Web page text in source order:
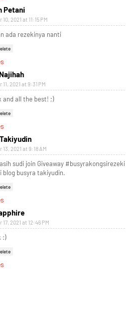
Petani
2021 at 11:15 PM
ada rezekinya nanti
2021 at 9:31 PM
and all the best! ;)
2021 at 9:18 AM
sudi join Giveaway
blog busyra takiyudin.
2021 at 12:46 PM
:)